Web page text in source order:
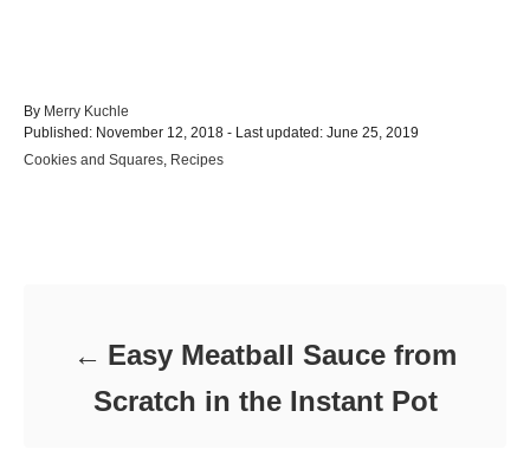
By A
u
t
Merry Kuchle
P
o
Published: November 12, 2018 - Last updated: June 25, 2019
C
Cookies and Squares, Recipes
Easy Meatball Sauce from
Scratch in the Instant Pot